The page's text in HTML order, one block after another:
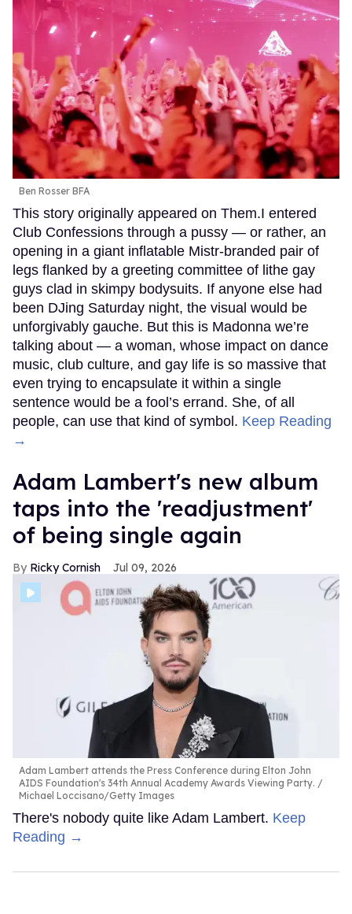
Ben Rosser BFA
This story originally appeared on Them.I entered
Club Confessions through a pussy — or rather, an
opening in a giant inflatable Mistr-branded pair of
legs flanked by a greeting committee of lithe gay
guys clad in skimpy bodysuits. If anyone else had
been DJing Saturday night, the visual would be
unforgivably gauche. But this is Madonna we’re
talking about — a woman, whose impact on dance
music, club culture, and gay life is so massive that
even trying to encapsulate it within a single
sentence would be a fool’s errand. She, of all
people, can use that kind of symbol. Keep Reading
→
Adam Lambert's new album
taps into the 'readjustment'
of being single again
Ricky Cornish Jul 09, 2026
Adam Lambert attends the Press Conference during Elton John
AIDS Foundation's 34th Annual Academy Awards Viewing Party.
Michael Loccisano/Getty Images
There's nobody quite like Adam Lambert. Keep
Reading →